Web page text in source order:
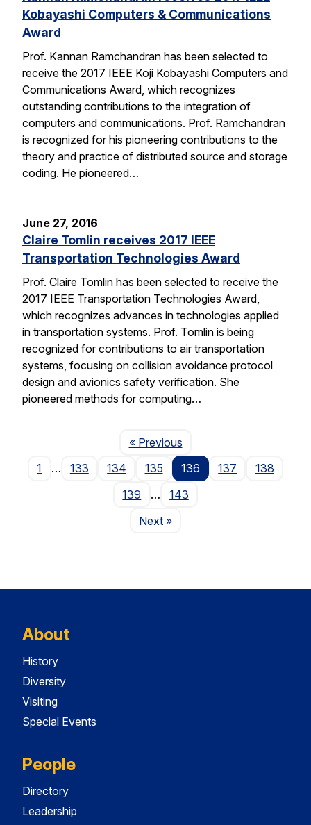
Kobayashi Computers & Communications
Award
Prof. Kannan Ramchandran has been selected to
receive the 2017 IEEE Koji Kobayashi Computers and
Communications Award, which recognizes
outstanding contributions to the integration of
computers and communications. Prof. Ramchandran
is recognized for his pioneering contributions to the
theory and practice of distributed source and storage
coding. He pioneered…
June 27, 2016
Claire Tomlin receives 2017 IEEE
Transportation Technologies Award
Prof. Claire Tomlin has been selected to receive the
2017 IEEE Transportation Technologies Award,
which recognizes advances in technologies applied
in transportation systems. Prof. Tomlin is being
recognized for contributions to air transportation
systems, focusing on collision avoidance protocol
design and avionics safety verification. She
pioneered methods for computing…
« PreviousPage
1
… 133 134 135 136 137
138
139
…
143
NextPage
»
About
History
Diversity
Visiting
Special Events
People
Directory
Leadership